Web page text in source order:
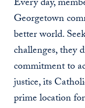
Every day,
Georgetown
better world.
challenges, they
commitment to
justice, its
prime location